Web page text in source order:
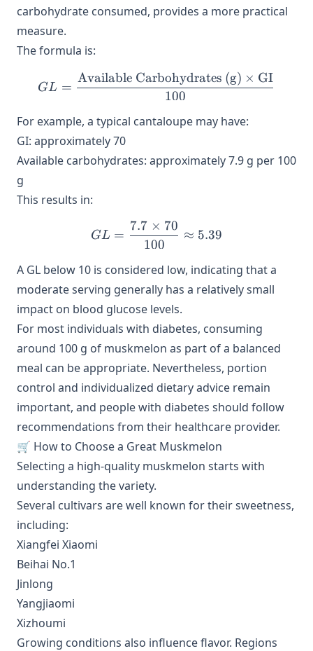
carbohydrate consumed, provides a more practical
measure.
The formula is:
GL =
GL =
100
Available Carbohydrates (g) × GI
For example, a typical cantaloupe may have:
GI: approximately 70
Available carbohydrates: approximately 7.9 g per 100
g
This results in:
GL = \frac{7.7 \times
GL =
100
7.7 × 70
≈ 5.39
A GL below 10 is considered low, indicating that a
moderate serving generally has a relatively small
impact on blood glucose levels.
For most individuals with diabetes, consuming
around 100 g of muskmelon as part of a balanced
meal can be appropriate. Nevertheless, portion
control and individualized dietary advice remain
important, and people with diabetes should follow
recommendations from their healthcare provider.
🛒 How to Choose a Great Muskmelon
Selecting a high-quality muskmelon starts with
understanding the variety.
Several cultivars are well known for their sweetness,
including:
Xiangfei Xiaomi
Beihai No.1
Jinlong
Yangjiaomi
Xizhoumi
Growing conditions also influence flavor. Regions